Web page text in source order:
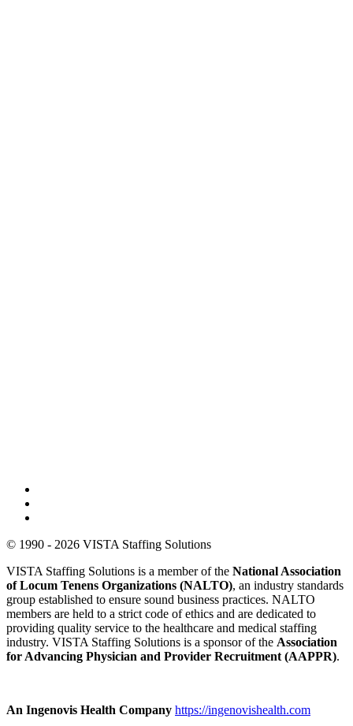
© 1990 - 2026 VISTA Staffing Solutions
VISTA Staffing Solutions is a member of the National Association
of Locum Tenens Organizations (NALTO), an industry standards
group established to ensure sound business practices. NALTO
members are held to a strict code of ethics and are dedicated to
providing quality service to the healthcare and medical staffing
industry. VISTA Staffing Solutions is a sponsor of the Association
for Advancing Physician and Provider Recruitment (AAPPR).
An Ingenovis Health Company https://ingenovishealth.com